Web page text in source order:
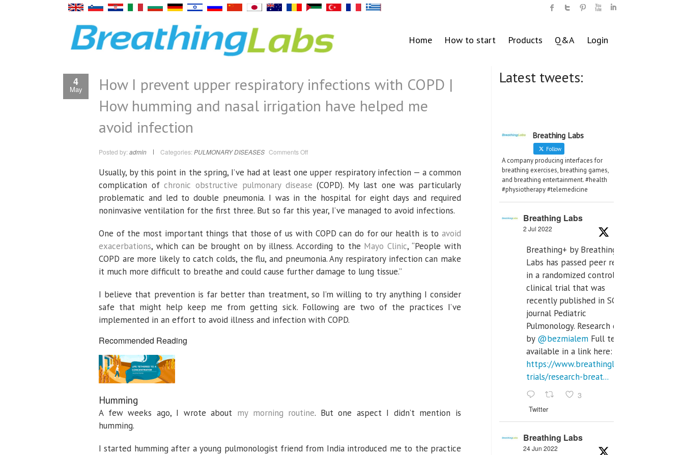
Home How to start Products Q&A Login
4
May
How I prevent upper respiratory infections with COPD |
How humming and nasal irrigation have helped me
avoid infection
Posted by: admin Categories: PULMONARY DISEASES Comments Offon
prevent
upper
respiratory
infections
with
COPD
How
humming
nasal
irrigation
have
helped
avoid
infection
Usually, by this point in the spring, I’ve had at least one upper respiratory infection — a common
complication ofchronic obstructive pulmonary disease (COPD). My last one was particularly
problematic and led to double pneumonia. I was in the hospital for eight days and required
noninvasive ventilation for the first three. But so far this year, I’ve managed to avoid infections.
One of the most important things that those of us with COPD can do for our health is to avoid
exacerbations, which can be brought on by illness. According to the Mayo Clinic, “People with
COPD are more likely to catch colds, the flu, and pneumonia. Any respiratory infection can make
it much more difficult to breathe and could cause further damage to lung tissue.”
I believe that prevention is far better than treatment, so I’m willing to try anything I consider
safe that might help keep me from getting sick. Following are two of the practices I’ve
implemented in an effort to avoid illness and infection with COPD.
Recommended Reading
Humming
A few weeks ago, I wrote about my morning routine. But one aspect I didn’t mention is
humming.
I started humming after a young pulmonologist friend from India introduced me to the practice
Latest tweets:
Breathing Labs
Follow
A company producing interfaces for
breathing exercises, breathing games,
and breathing entertainment. #health
#physiotherapy #telemedicine
Breathing Labs
2 Jul 2022
Breathing+ by Breathing
Labs has passed peer review
in a randomized controlled
clinical trial that was
recently published in SCI Q2
journal Pediatric
Pulmonology. Research done
by @bezmialem Full text is
available in a link here:
https://www.breathinglabs.com/clinical-
trials/research-breat...
3
Twitter
Breathing Labs
24 Jun 2022